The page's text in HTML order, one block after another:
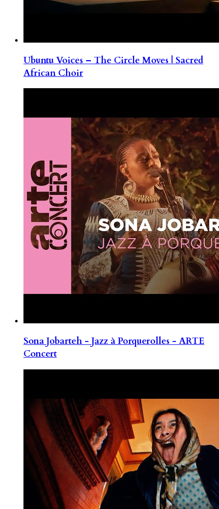
Ubuntu Voices – The Circle Moves | Sacred
African Choir
Sona Jobarteh - Jazz à Porquerolles - ARTE
Concert